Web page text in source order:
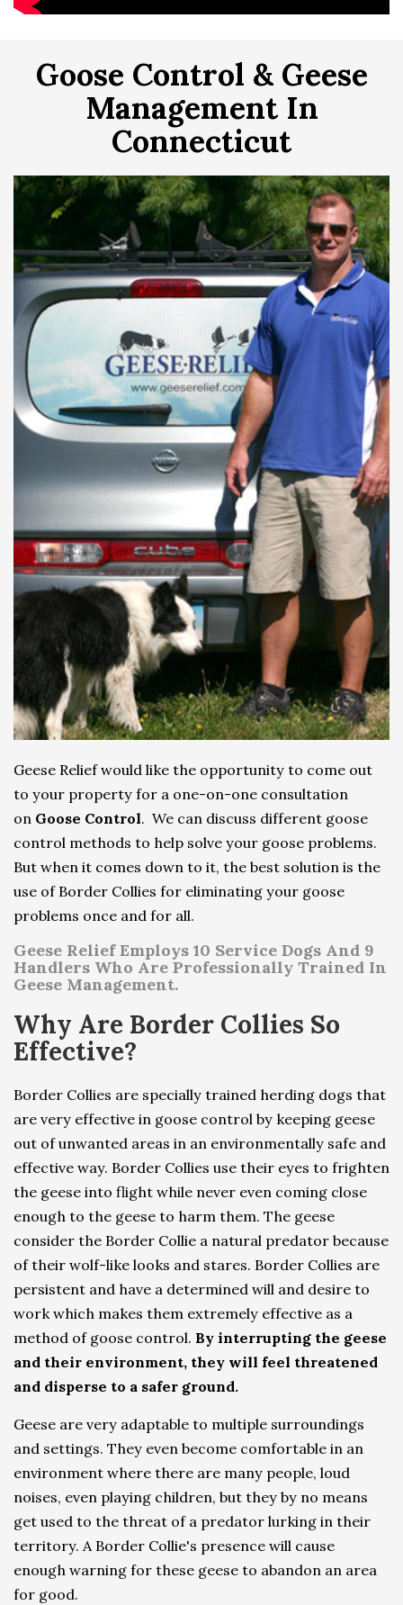
Goose Control & Geese
Management In
Connecticut
Geese Relief would like the opportunity to come out
to your property for a one-on-one consultation
on Goose Control. We can discuss different goose
control methods to help solve your goose problems.
But when it comes down to it, the best solution is the
use of Border Collies for eliminating your goose
problems once and for all.
Geese Relief Employs 10 Service Dogs And 9
Handlers Who Are Professionally Trained In
Geese Management.
Why Are Border Collies So
Effective?
Border Collies are specially trained herding dogs that
are very effective in goose control by keeping geese
out of unwanted areas in an environmentally safe and
effective way. Border Collies use their eyes to frighten
the geese into flight while never even coming close
enough to the geese to harm them. The geese
consider the Border Collie a natural predator because
of their wolf-like looks and stares. Border Collies are
persistent and have a determined will and desire to
work which makes them extremely effective as a
method of goose control. By interrupting the geese
and their environment, they will feel threatened
and disperse to a safer ground.
Geese are very adaptable to multiple surroundings
and settings. They even become comfortable in an
environment where there are many people, loud
noises, even playing children, but they by no means
get used to the threat of a predator lurking in their
territory. A Border Collie's presence will cause
enough warning for these geese to abandon an area
for good.